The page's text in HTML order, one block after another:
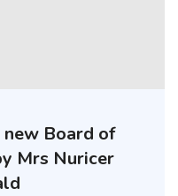
new Board of
Mrs Nuricer